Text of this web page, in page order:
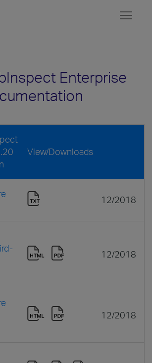
Enterprise
View/Downloads
12/2018
12/2018
12/2018